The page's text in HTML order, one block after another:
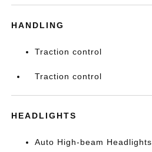
HANDLING
Traction control
Traction control
HEADLIGHTS
Auto High-beam Headlights